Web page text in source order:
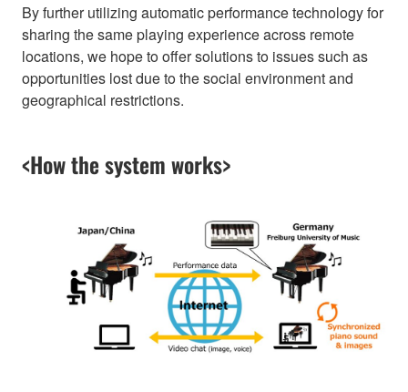
By further utilizing automatic performance technology for
sharing the same playing experience across remote
locations, we hope to offer solutions to issues such as
opportunities lost due to the social environment and
geographical restrictions.
<How the system works>